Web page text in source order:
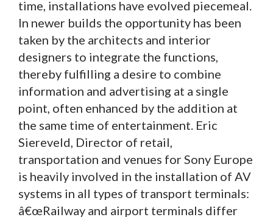
time, installations have evolved piecemeal.
In newer builds the opportunity has been
taken by the architects and interior
designers to integrate the functions,
thereby fulfilling a desire to combine
information and advertising at a single
point, often enhanced by the addition at
the same time of entertainment. Eric
Siereveld, Director of retail,
transportation and venues for Sony Europe
is heavily involved in the installation of AV
systems in all types of transport terminals:
â€œRailway and airport terminals differ